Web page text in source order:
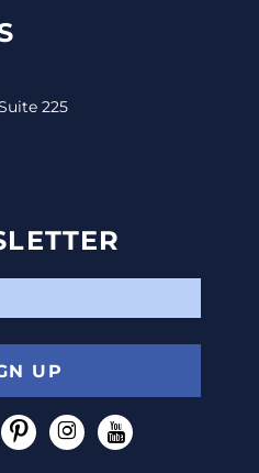
225
UP